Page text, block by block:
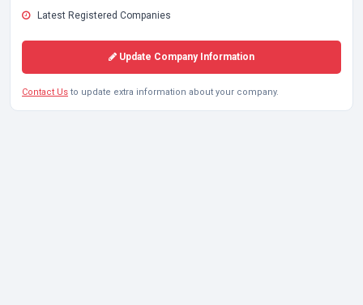
Latest Registered Companies
Update Company Information
Contact Us to update extra information about your company.